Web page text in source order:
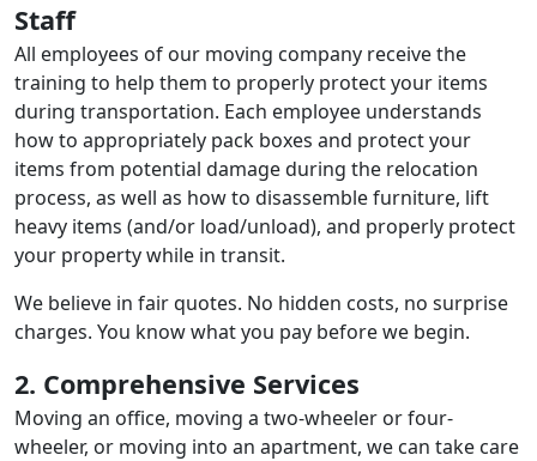
Staff
All employees of our moving company receive the
training to help them to properly protect your items
during transportation. Each employee understands
how to appropriately pack boxes and protect your
items from potential damage during the relocation
process, as well as how to disassemble furniture, lift
heavy items (and/or load/unload), and properly protect
your property while in transit.
We believe in fair quotes. No hidden costs, no surprise
charges. You know what you pay before we begin.
2. Comprehensive Services
Moving an office, moving a two-wheeler or four-
wheeler, or moving into an apartment, we can take care